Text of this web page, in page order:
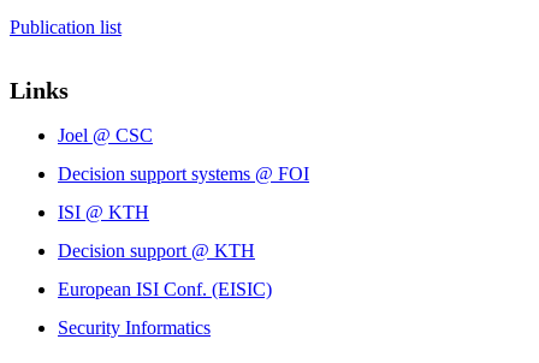
Publication list
Links
Joel @ CSC
Decision support systems @ FOI
ISI @ KTH
Decision support @ KTH
European ISI Conf. (EISIC)
Security Informatics